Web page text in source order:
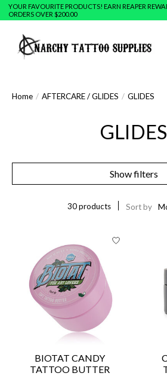
YOUR FAVOURITE PRODUCTS! EARN REAPER
ORDERS OVER $200.00
Home / AFTERCARE / GLIDES / GLIDES
GLIDES
Show filters
30 products Sort by
BIOTAT CANDY
TATTOO BUTTER